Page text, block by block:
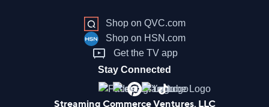
Shop on QVC.com
Shop on HSN.com
Get the TV app
Stay Connected
Streaming Commerce Ventures, LLC